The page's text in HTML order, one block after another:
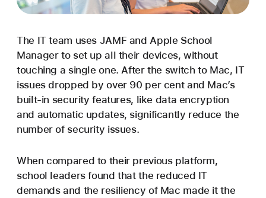
The IT team uses JAMF and Apple School
Manager to set up all their devices, without
touching a single one. After the switch to Mac, IT
issues dropped by over 90 per cent and Mac’s
built-in security features, like data encryption
and automatic updates, significantly reduce the
number of security issues.
When compared to their previous platform,
school leaders found that the reduced IT
demands and the resiliency of Mac made it the